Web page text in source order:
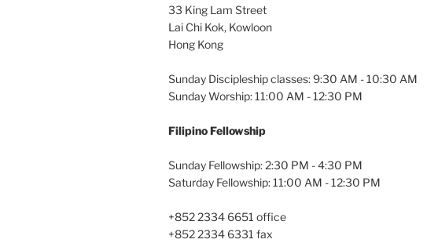
33 King Lam Street
Lai Chi Kok, Kowloon
Hong Kong
Sunday Discipleship classes: 9:30 AM - 10:30 AM
Sunday Worship: 11:00 AM - 12:30 PM
Filipino Fellowship
Sunday Fellowship: 2:30 PM - 4:30 PM
Saturday Fellowship: 11:00 AM - 12:30 PM
+852 2334 6651 office
+852 2334 6331 fax